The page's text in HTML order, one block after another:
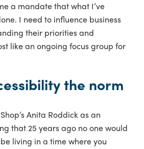
a mandate that what I’ve
I need to influence business
their priorities and
like an ongoing focus group for
the norm
Anita Roddick as an
that 25 years ago no one would
living in a time where you